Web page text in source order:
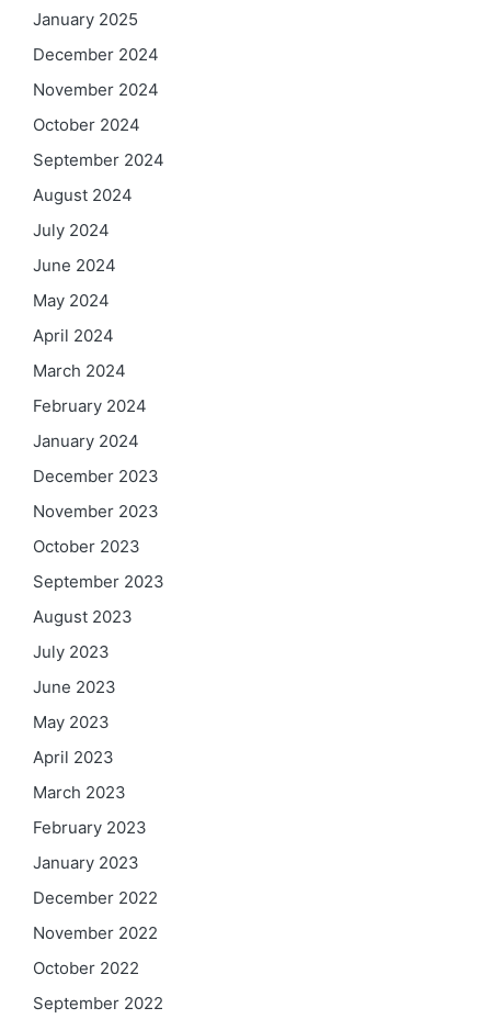
January 2025
December 2024
November 2024
October 2024
September 2024
August 2024
July 2024
June 2024
May 2024
April 2024
March 2024
February 2024
January 2024
December 2023
November 2023
October 2023
September 2023
August 2023
July 2023
June 2023
May 2023
April 2023
March 2023
February 2023
January 2023
December 2022
November 2022
October 2022
September 2022